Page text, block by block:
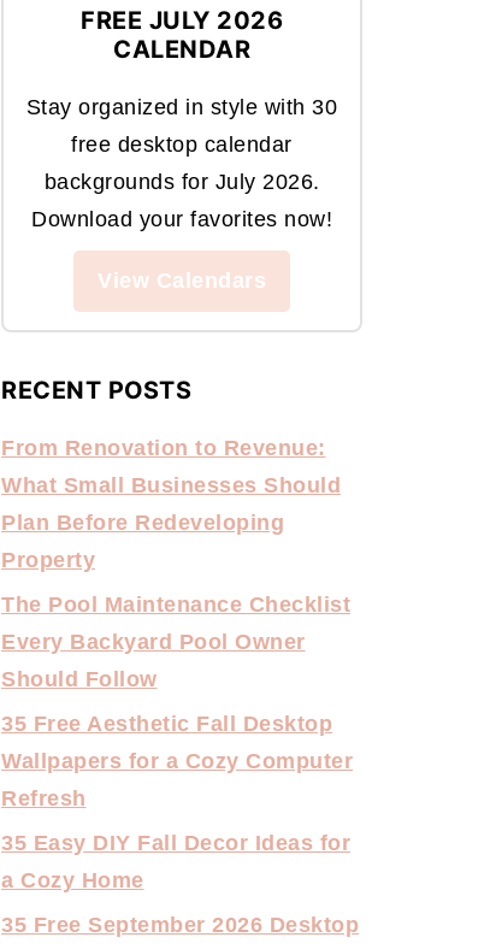
FREE JULY 2026
CALENDAR
Stay organized in style with 30
free desktop calendar
backgrounds for July 2026.
Download your favorites now!
View Calendars
RECENT POSTS
From Renovation to Revenue:
What Small Businesses Should
Plan Before Redeveloping
Property
The Pool Maintenance Checklist
Every Backyard Pool Owner
Should Follow
35 Free Aesthetic Fall Desktop
Wallpapers for a Cozy Computer
Refresh
35 Easy DIY Fall Decor Ideas for
a Cozy Home
35 Free September 2026 Desktop